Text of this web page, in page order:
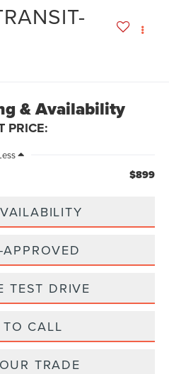
& Availability
PRICE:
$899
TEST DRIVE
CALL
TRADE